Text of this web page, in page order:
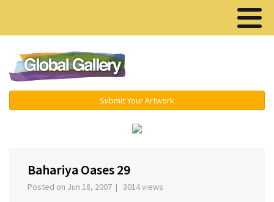
Submit Your Artwork
Bahariya Oases 29
Posted on Jun 18, 2007 | 3014 views